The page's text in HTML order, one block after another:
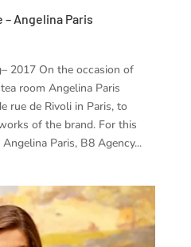
Angelina Paris
2017 On the occasion of
room Angelina Paris
rue de Rivoli in Paris, to
of the brand. For this
Paris, B8 Agency...